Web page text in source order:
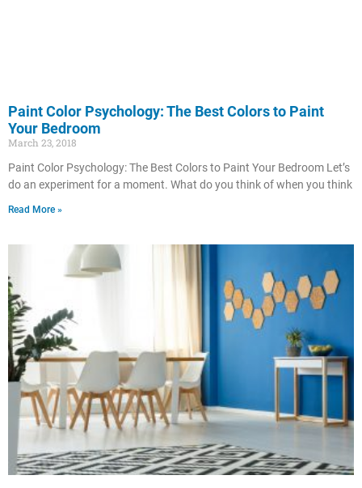
Paint Color Psychology: The Best Colors to Paint
Your Bedroom
March 23, 2018
Paint Color Psychology: The Best Colors to Paint Your Bedroom Let’s
do an experiment for a moment. What do you think of when you think
Read More »